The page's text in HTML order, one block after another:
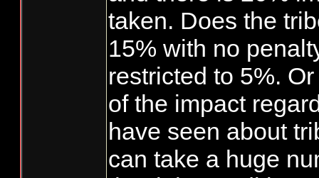
taken. Does the
15% with no
restricted to 5%.
of the impact
have seen about
can take a huge